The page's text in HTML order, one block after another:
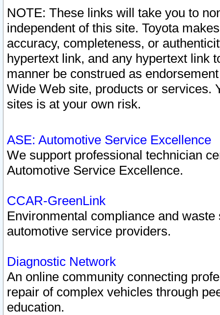
NOTE: These links will take you to
independent of this site. Toyota
accuracy, completeness, or
hypertext link, and any hypertext link
manner be construed as
Wide Web site, products or services.
sites is at your own risk.
ASE: Automotive Service Excellence
We support professional technician
Automotive Service Excellence.
CCAR-GreenLink
Environmental compliance and
automotive service providers.
Diagnostic Network
An online community connecting
repair of complex vehicles through
education.